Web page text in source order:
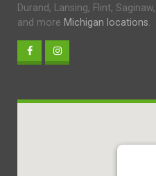
Durand, Lansing, Flint,
and more Michigan locations.